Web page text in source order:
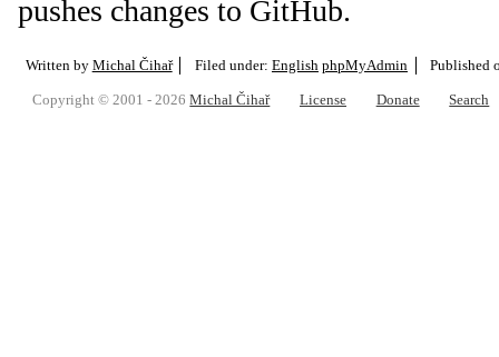
pushes changes to GitHub.
Written by Michal Čihař Filed under: English phpMyAdmin Published
Copyright © 2001 - 2026Michal Čihař License Donate Search